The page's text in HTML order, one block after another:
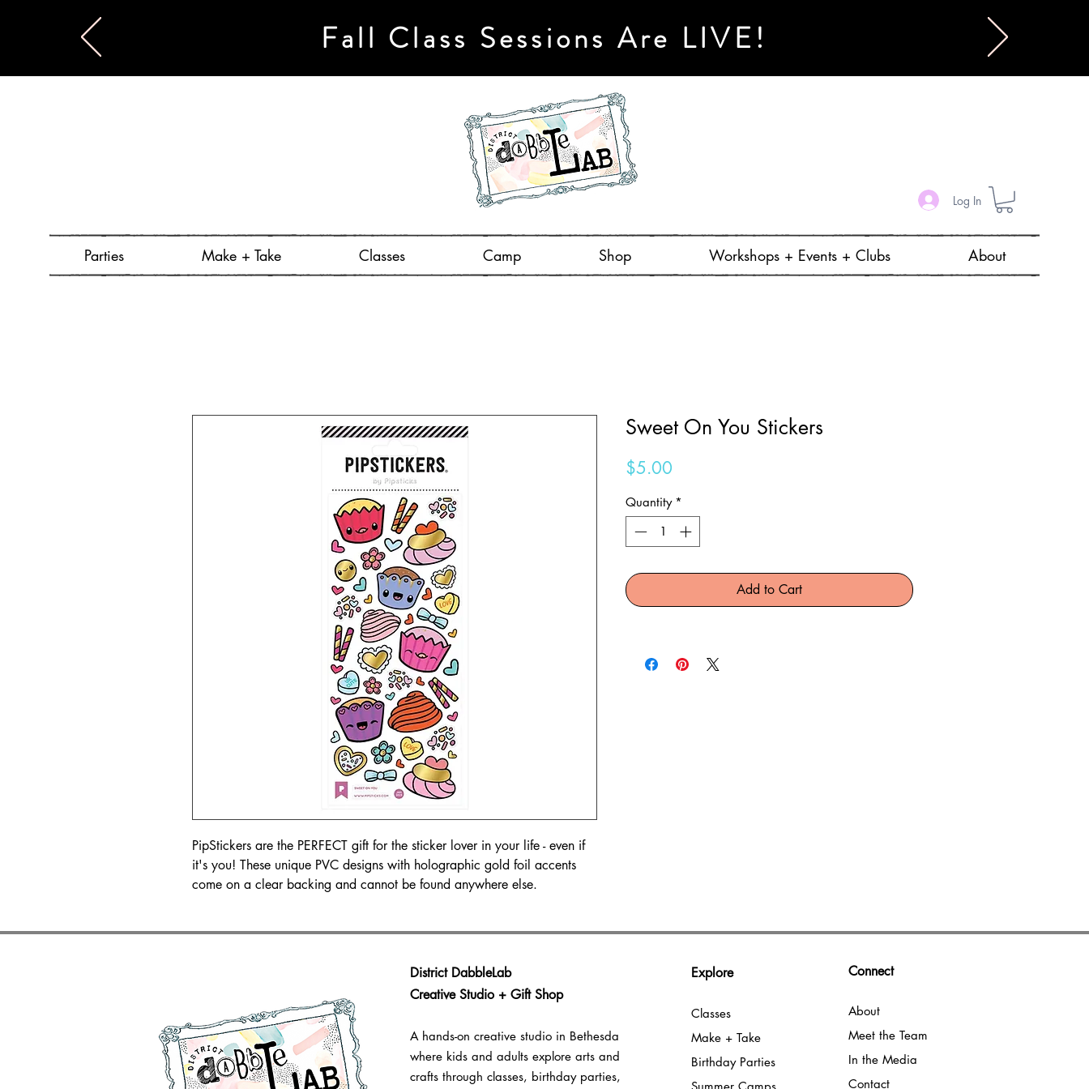
Fall Class Sessions Are LIVE!
Log In
Parties Make + Take Classes Camp Shop Workshops + Events + Clubs About
PipStickers are the PERFECT gift for the sticker lover in your life - even if
it's you! These unique PVC designs with holographic gold foil accents
come on a clear backing and cannot be found anywhere else.
Sweet On You Stickers
$5.00
Quantity *
Add to Cart
District DabbleLab
Creative Studio + Gift Shop
A hands-on creative studio in Bethesda
where kids and adults explore arts and
crafts through classes, birthday parties,
Explore​
Classes
Make + Take
Birthday Parties
Connect
About
Meet the Team
In the Media
Contact